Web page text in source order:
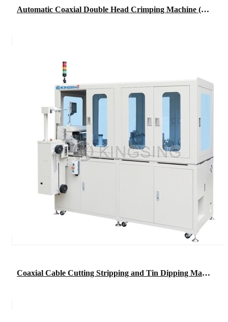
Automatic Coaxial Double Head Crimping Machine (short wire type)
Coaxial Cable Cutting Stripping and Tin Dipping Machine